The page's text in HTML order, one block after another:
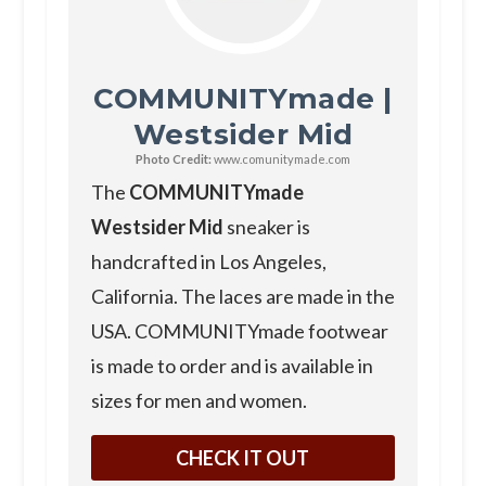
COMMUNITYmade |
Westsider Mid
Photo Credit: www.comunitymade.com
The COMMUNITYmade
Westsider Mid sneaker is
handcrafted in Los Angeles,
California. The laces are made in the
USA. COMMUNITYmade footwear
is made to order and is available in
sizes for men and women.
CHECK IT OUT